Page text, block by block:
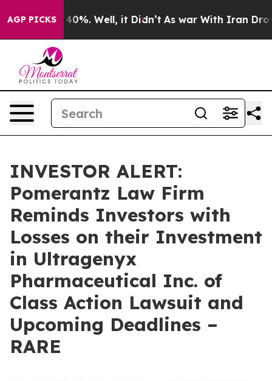
AGP PICKS
Around 40%. Well, it Didn’t As war With Iran Drove
INVESTOR ALERT:
Pomerantz Law Firm
Reminds Investors with
Losses on their Investment
in Ultragenyx
Pharmaceutical Inc. of
Class Action Lawsuit and
Upcoming Deadlines –
RARE